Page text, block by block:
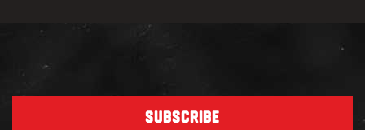
SUBSCRIBE